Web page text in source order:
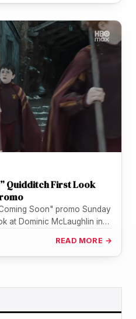
Quidditch First Look
Soon" promo Sunday
at Dominic McLaughlin in
READ MORE →